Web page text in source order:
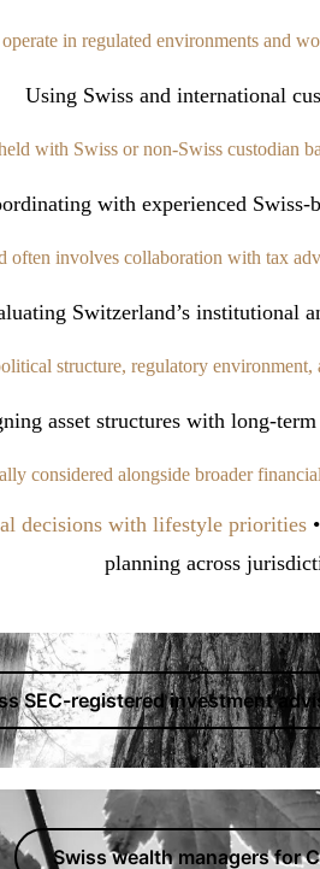
in regulated environments and
Using Swiss and international
with Swiss or non-Swiss custodian
with experienced Swiss-
often involves collaboration with tax
Switzerland’s institutional
structure, regulatory
asset structures with long-
considered alongside broader
decisions with lifestyle priorities
planning across
SEC-registered investment
Swiss wealth managers for